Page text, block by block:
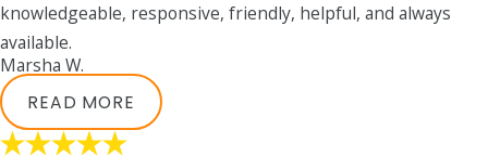
knowledgeable, responsive, friendly, helpful, and always
available.
Marsha W.
READ MORE